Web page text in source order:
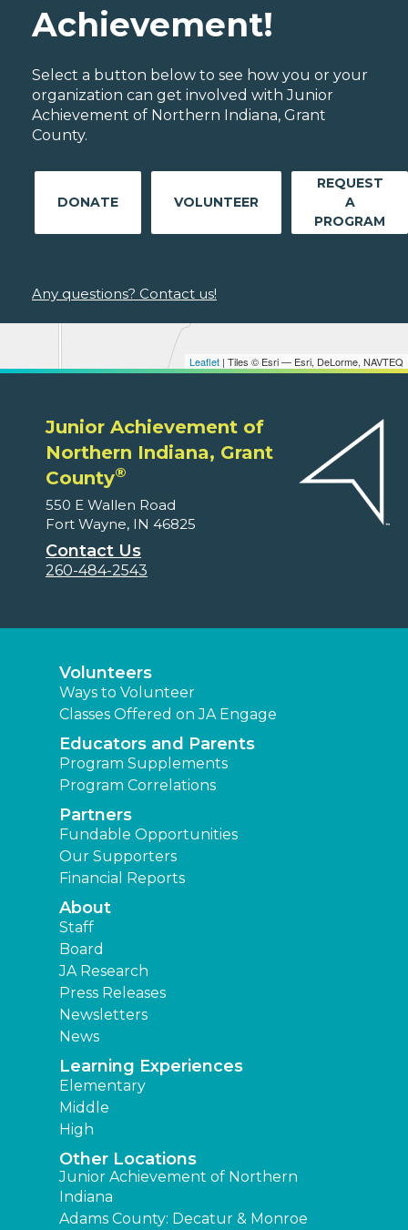
Leaflet | Tiles © Esri — Esri, DeLorme, NAVTEQ
Achievement!
Select a button below to see how you or your
organization can get involved with Junior
Achievement of Northern Indiana, Grant
County.
DONATE VOLUNTEER
REQUEST
A
PROGRAM
Any questions? Contact us!
Junior Achievement of
Northern Indiana, Grant
County®
550 E Wallen Road
Fort Wayne, IN 46825
Contact Us
260-484-2543
Volunteers
Ways to Volunteer
Classes Offered on JA Engage
Educators and Parents
Program Supplements
Program Correlations
Partners
Fundable Opportunities
Our Supporters
Financial Reports
About
Staff
Board
JA Research
Press Releases
Newsletters
News
Learning Experiences
Elementary
Middle
High
Other Locations
Junior Achievement of Northern
Indiana
Adams County: Decatur & Monroe